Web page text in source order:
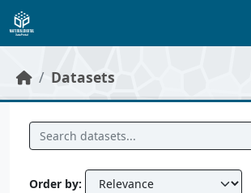
Skip to main content
Datasets
Order by